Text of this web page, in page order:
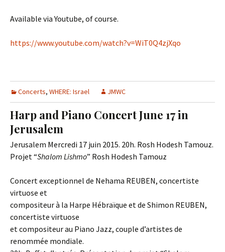
Available via Youtube, of course.
https://www.youtube.com/watch?v=WiT0Q4zjXqo
Concerts, WHERE: Israel JMWC
Harp and Piano Concert June 17 in
Jerusalem
Jerusalem Mercredi 17 juin 2015. 20h. Rosh Hodesh Tamouz.
Projet “Shalom Lishmo” Rosh Hodesh Tamouz
Concert exceptionnel de Nehama REUBEN, concertiste
virtuose et
compositeur à la Harpe Hébraïque et de Shimon REUBEN,
concertiste virtuose
et compositeur au Piano Jazz, couple d’artistes de
renommée mondiale.